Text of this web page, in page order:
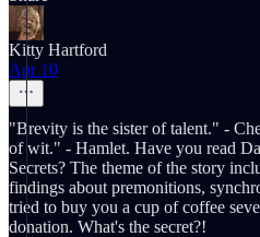
Kitty Hartford
Apr 10
"Brevity is the sister of talent." -
of wit." - Hamlet. Have you read
Secrets? The theme of the story
findings about premonitions,
tried to buy you a cup of coffee
donation. What's the secret?!